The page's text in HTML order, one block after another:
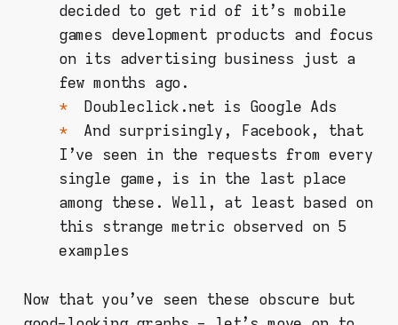
decided to get rid of it's mobile
games development products and focus
on its advertising business just a
few months ago.
Doubleclick.net is Google Ads
And surprisingly, Facebook, that
I've seen in the requests from every
single game, is in the last place
among these. Well, at least based on
this strange metric observed on 5
examples
Now that you've seen these obscure but